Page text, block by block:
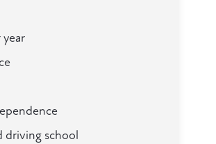
year
school